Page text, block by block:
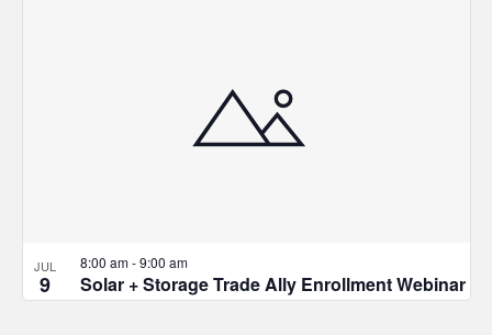
JUL
9 Solar + Storage Trade Ally Enrollment Webinar
8:00 am-9:00 am